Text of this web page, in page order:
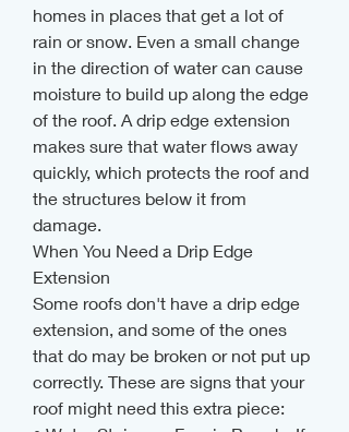
homes in places that get a lot of
rain or snow. Even a small change
in the direction of water can cause
moisture to build up along the edge
of the roof. A drip edge extension
makes sure that water flows away
quickly, which protects the roof and
the structures below it from
damage.
When You Need a Drip Edge
Extension
Some roofs don't have a drip edge
extension, and some of the ones
that do may be broken or not put up
correctly. These are signs that your
roof might need this extra piece: